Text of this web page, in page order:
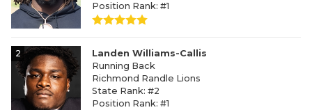
Position Rank: #1
2
Landen Williams-Callis
Running Back
Richmond Randle Lions
State Rank: #2
Position Rank: #1